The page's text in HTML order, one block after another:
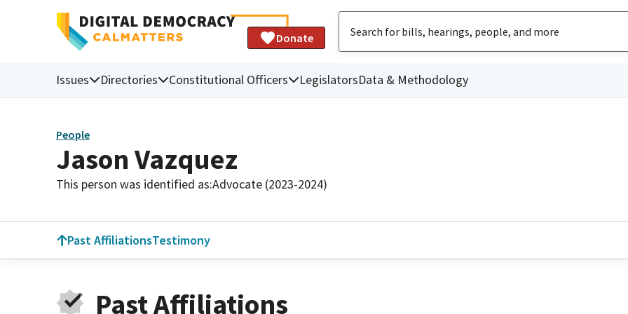
Donate
Issues Directories Constitutional Officers LegislatorsData & Methodology
People
Jason Vazquez
This person was identified as:Advocate (2023-2024)
Past AffiliationsTestimony
Past Affiliations